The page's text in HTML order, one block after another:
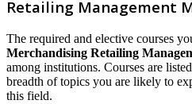
Retailing Management
The required and elective courses
Merchandising Retailing
among institutions. Courses are
breadth of topics you are likely to
this field.